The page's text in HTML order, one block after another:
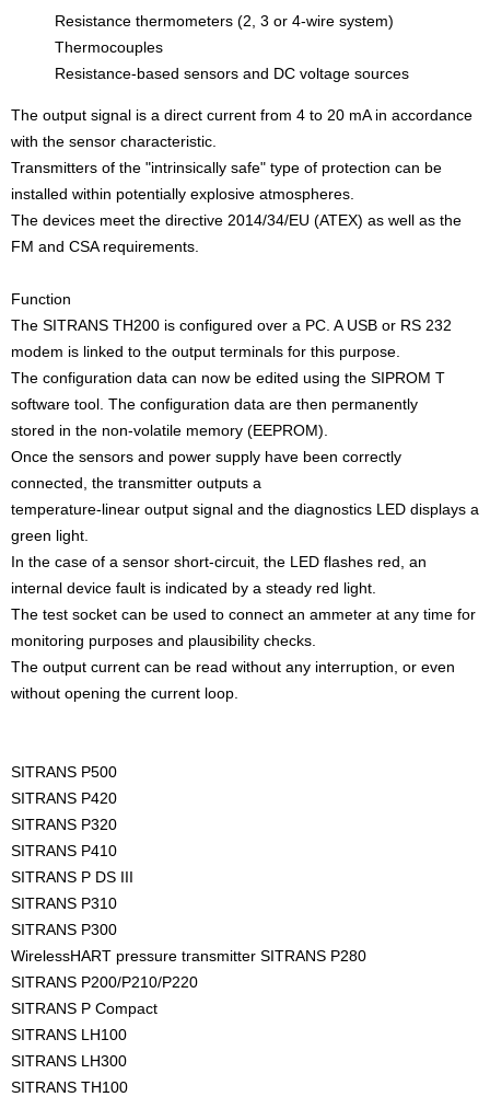
Resistance thermometers (2, 3 or 4-wire system)
Thermocouples
Resistance-based sensors and DC voltage sources
The output signal is a direct current from 4 to 20 mA in accordance
with the sensor characteristic.
Transmitters of the "intrinsically safe" type of protection can be
installed within potentially explosive atmospheres.
The devices meet the directive 2014/34/EU (ATEX) as well as the
FM and CSA requirements.
Function
The SITRANS TH200 is configured over a PC. A USB or RS 232
modem is linked to the output terminals for this purpose.
The configuration data can now be edited using the SIPROM T
software tool. The configuration data are then permanently
stored in the non-volatile memory (EEPROM).
Once the sensors and power supply have been correctly
connected, the transmitter outputs a
temperature-linear output signal and the diagnostics LED displays a
green light.
In the case of a sensor short-circuit, the LED flashes red, an
internal device fault is indicated by a steady red light.
The test socket can be used to connect an ammeter at any time for
monitoring purposes and plausibility checks.
The output current can be read without any interruption, or even
without opening the current loop.
SITRANS P500
SITRANS P420
SITRANS P320
SITRANS P410
SITRANS P DS III
SITRANS P310
SITRANS P300
WirelessHART pressure transmitter SITRANS P280
SITRANS P200/P210/P220
SITRANS P Compact
SITRANS LH100
SITRANS LH300
SITRANS TH100